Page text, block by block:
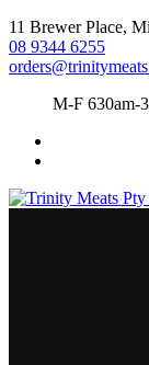
11 Brewer Place,
08 9344 6255
M-F 630am-